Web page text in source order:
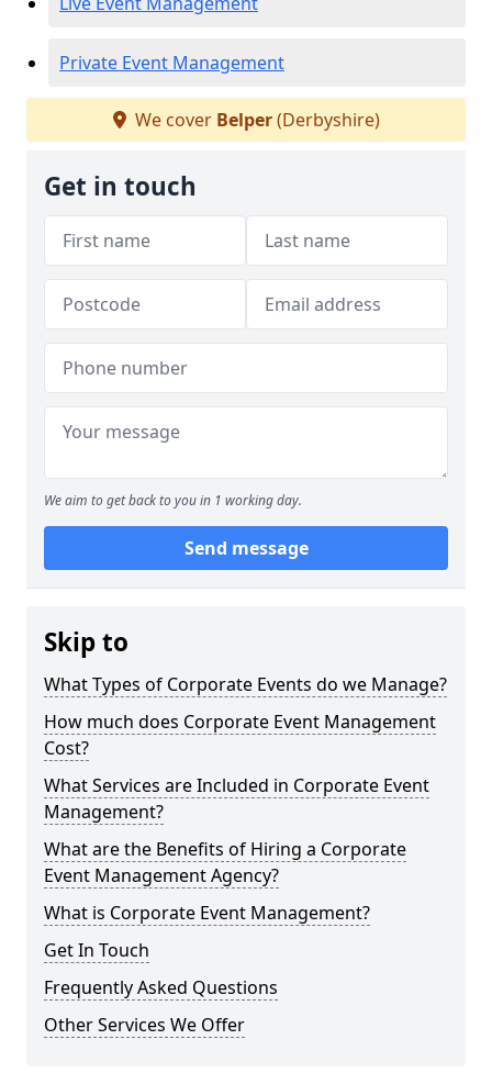
Private Event Management
We cover Belper(Derbyshire)
Get in touch
We aim to get back to you in 1 working day.
Send message
Skip to
What Types of Corporate Events do we Manage?
How much does Corporate Event Management
Cost?
What Services are Included in Corporate Event
Management?
What are the Benefits of Hiring a Corporate
Event Management Agency?
What is Corporate Event Management?
Get In Touch
Frequently Asked Questions
Other Services We Offer